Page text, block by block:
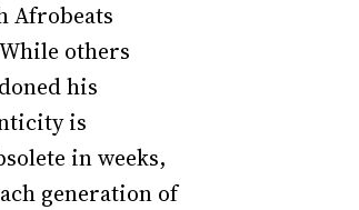
Afrobeats
others
his
is
in weeks,
generation of